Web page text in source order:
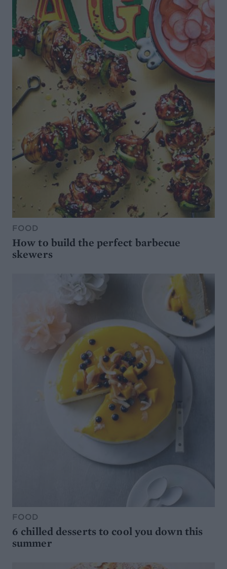
FOOD
How to build the perfect barbecue
skewers
FOOD
6 chilled desserts to cool you down this
summer